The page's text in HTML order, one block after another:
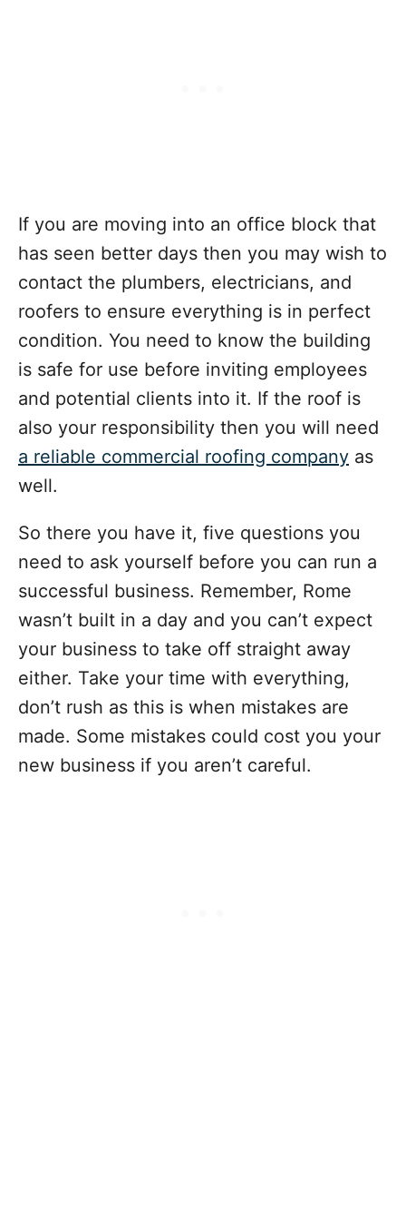
If you are moving into an office block that
has seen better days then you may wish to
contact the plumbers, electricians, and
roofers to ensure everything is in perfect
condition. You need to know the building
is safe for use before inviting employees
and potential clients into it. If the roof is
also your responsibility then you will need
a reliable commercial roofing company as
well.
So there you have it, five questions you
need to ask yourself before you can run a
successful business. Remember, Rome
wasn’t built in a day and you can’t expect
your business to take off straight away
either. Take your time with everything,
don’t rush as this is when mistakes are
made. Some mistakes could cost you your
new business if you aren’t careful.